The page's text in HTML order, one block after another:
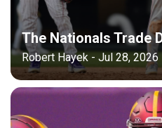
The Nationals Trade
Robert Hayek - Jul 28, 2026